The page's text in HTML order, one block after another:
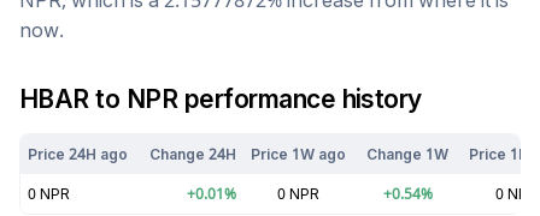
now.
HBARto NPRperformance history
Price 24H ago Change 24H Price 1W ago Change 1W Price 1M
0 NPR +0.01% 0 NPR +0.54% 0 NPR